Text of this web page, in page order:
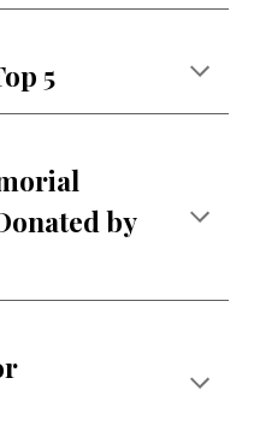
5
by